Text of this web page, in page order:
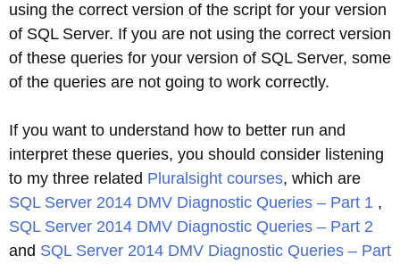
using the correct version of the script for your version
of SQL Server. If you are not using the correct version
of these queries for your version of SQL Server, some
of the queries are not going to work correctly.
If you want to understand how to better run and
interpret these queries, you should consider listening
to my three related Pluralsight courses, which are
SQL Server 2014 DMV Diagnostic Queries – Part 1 ,
SQL Server 2014 DMV Diagnostic Queries – Part 2
and SQL Server 2014 DMV Diagnostic Queries – Part